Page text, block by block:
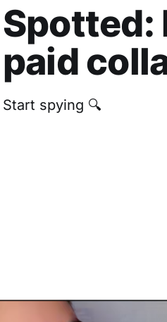
Spotted:
paid
‎Start spying 🔍